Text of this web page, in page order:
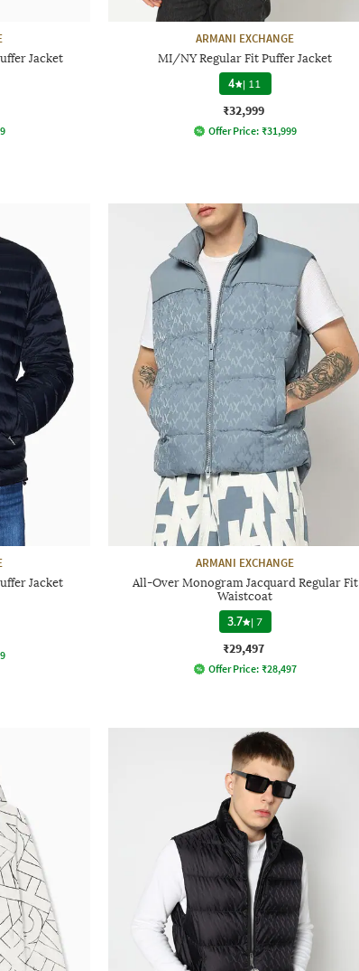
Jacket
ARMANI EXCHANGE
MI/NY Regular Fit Puffer Jacket
4 | 11
₹32,999
Offer Price: ₹31,999
Jacket
ARMANI EXCHANGE
All-Over Monogram Jacquard Regular Fit
Waistcoat
3.7 |7
₹29,497
Offer Price: ₹28,497